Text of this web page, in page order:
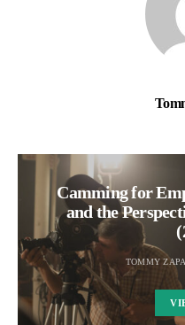
Camming for
and the
TOMMY